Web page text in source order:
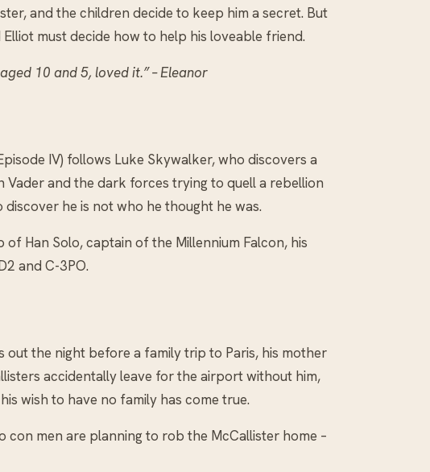
and the children decide to keep him a secret. But
must decide how to help his loveable friend.
10 and 5, loved it.” – Eleanor
IV) follows Luke Skywalker, who discovers a
and the dark forces trying to quell a rebellion
he is not who he thought he was.
Han Solo, captain of the Millennium Falcon, his
and C-3PO.
the night before a family trip to Paris, his mother
accidentally leave for the airport without him,
wish to have no family has come true.
con men are planning to rob the McCallister home –